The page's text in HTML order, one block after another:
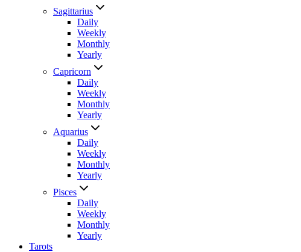
Sagittarius
Daily
Weekly
Monthly
Yearly
Capricorn
Daily
Weekly
Monthly
Yearly
Aquarius
Daily
Weekly
Monthly
Yearly
Pisces
Daily
Weekly
Monthly
Yearly
Tarots